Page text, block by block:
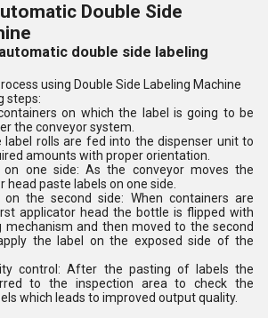
Double Side
double side labeling
using Double Side Labeling Machine
steps:
on which the label is going to be
the conveyor system.
label rolls are fed into the dispenser unit to
amounts with proper orientation.
on one side: As the conveyor moves the
head paste labels on one side.
on the second side: When containers are
applicator head the bottle is flipped with
and then moved to the second
the label on the exposed side of the
control: After the pasting of labels the
to the inspection area to check the
which leads to improved output quality.